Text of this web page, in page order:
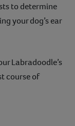
to determine
your dog’s ear
Labradoodle’s
course of